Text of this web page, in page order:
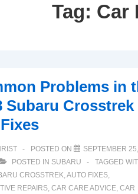
Tag: Car
Problems in
Subaru Crosstrek
POSTED ON
SEPTEMBER 25,
POSTED IN SUBARU
TAGGED
CROSSTREK,AUTO FIXES,
REPAIRS, CAR CARE ADVICE, CAR